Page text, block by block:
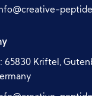
65830 Kriftel,